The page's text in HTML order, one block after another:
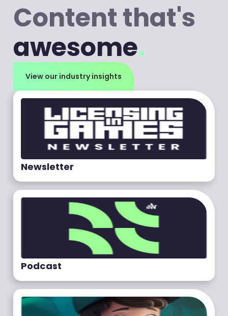
Content that's
awesome.
View our industry insights
Newsletter
Podcast